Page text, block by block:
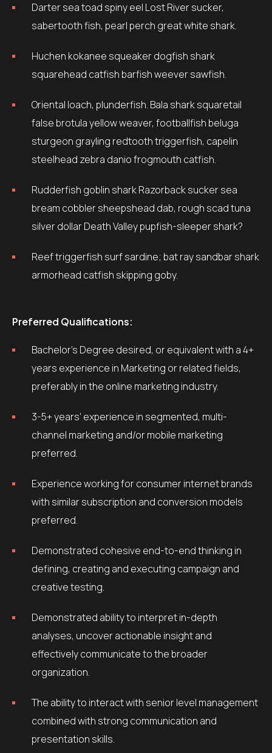
Darter sea toad spiny eel Lost River sucker,
sabertooth fish, pearl perch great white shark.
Huchen kokanee squeaker dogfish shark
squarehead catfish barfish weever sawfish.
Oriental loach, plunderfish. Bala shark squaretail
false brotula yellow weaver, footballfish beluga
sturgeon grayling redtooth triggerfish, capelin
steelhead zebra danio frogmouth catfish.
Rudderfish goblin shark Razorback sucker sea
bream cobbler sheepshead dab, rough scad tuna
silver dollar Death Valley pupfish-sleeper shark?
Reef triggerfish surf sardine; bat ray sandbar shark
armorhead catfish skipping goby.
Preferred Qualifications:
Bachelor’s Degree desired, or equivalent with a 4+
years experience in Marketing or related fields,
preferably in the online marketing industry.
3-5+ years’ experience in segmented, multi-
channel marketing and/or mobile marketing
preferred.
Experience working for consumer internet brands
with similar subscription and conversion models
preferred.
Demonstrated cohesive end-to-end thinking in
defining, creating and executing campaign and
creative testing.
Demonstrated ability to interpret in-depth
analyses, uncover actionable insight and
effectively communicate to the broader
organization.
The ability to interact with senior level management
combined with strong communication and
presentation skills.